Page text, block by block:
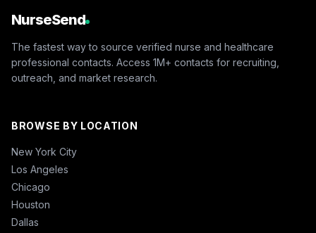
NurseSend
The fastest way to source verified nurse and healthcare
professional contacts. Access 1M+ contacts for recruiting,
outreach, and market research.
BROWSE BY LOCATION
New York City
Los Angeles
Chicago
Houston
Dallas